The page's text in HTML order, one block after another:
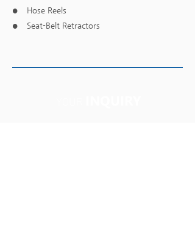
● Hose Reels
● Seat-Belt Retractors